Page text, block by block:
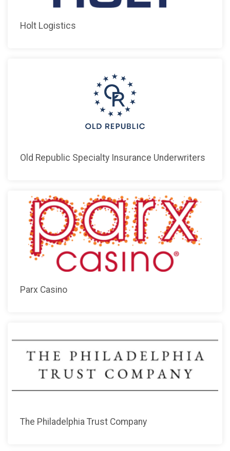
Holt Logistics
Old Republic Specialty Insurance Underwriters
Parx Casino
The Philadelphia Trust Company